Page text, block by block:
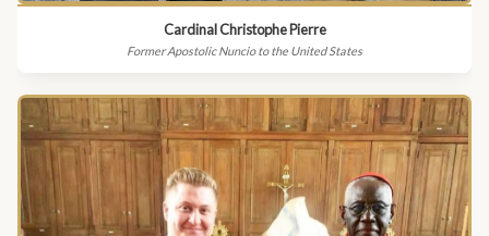
Cardinal Christophe Pierre
Former Apostolic Nuncio to the United States